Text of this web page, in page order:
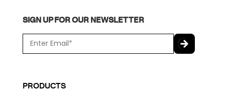
SIGN UP FOR OUR NEWSLETTER
m
a
*
P
T
PRODUCTS